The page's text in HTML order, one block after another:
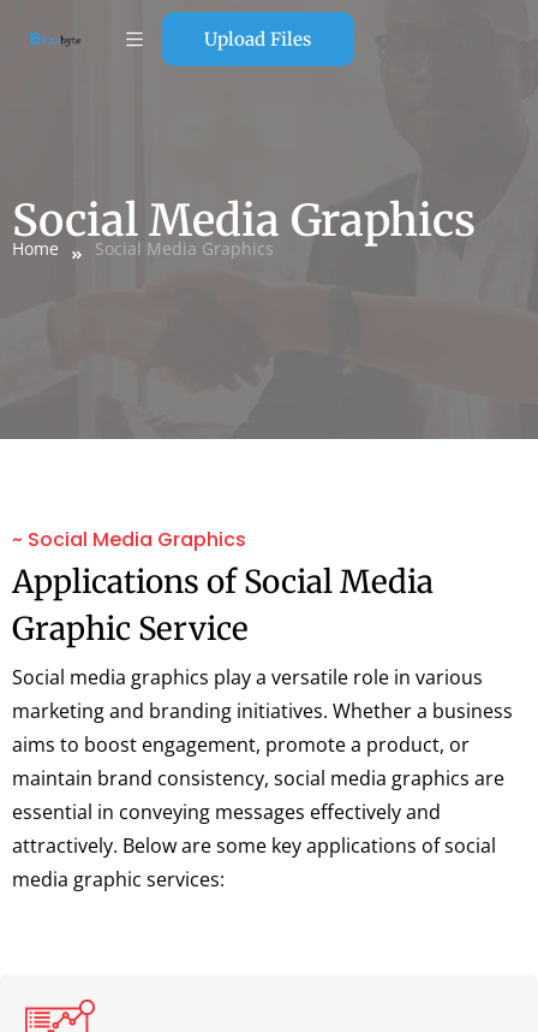
Upload Files
Social Media Graphics
Home Social Media Graphics
~ Social Media Graphics
Applications of Social Media
Graphic Service
Social media graphics play a versatile role in various
marketing and branding initiatives. Whether a business
aims to boost engagement, promote a product, or
maintain brand consistency, social media graphics are
essential in conveying messages effectively and
attractively. Below are some key applications of social
media graphic services: